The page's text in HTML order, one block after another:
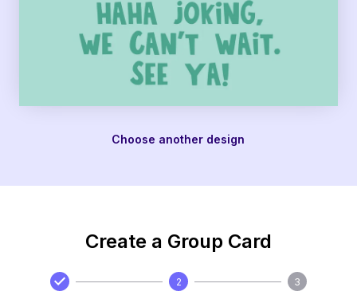
Choose another design
Create a Group Card
2 3